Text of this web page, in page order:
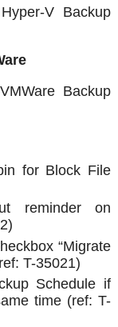
V Backup
Backup
for Block File
reminder on
“Migrate
T-35021)
Schedule if
time (ref: T-